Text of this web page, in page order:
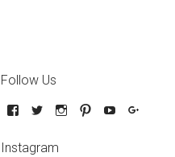
Follow Us
Instagram